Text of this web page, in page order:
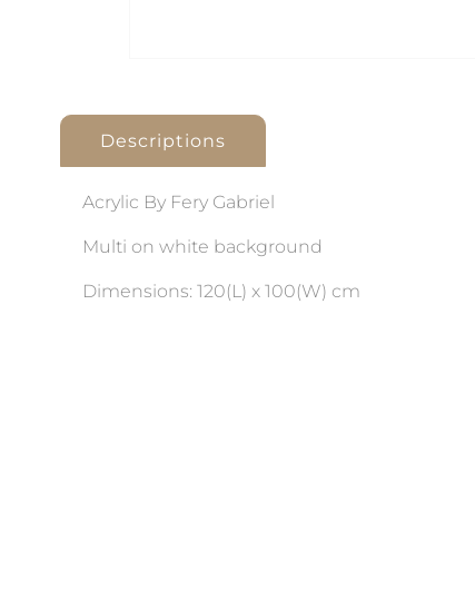
Descriptions
Acrylic By Fery Gabriel
Multi on white background
Dimensions: 120(L) x 100(W) cm